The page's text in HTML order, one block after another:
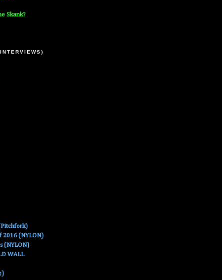
Skank?
2016 (NYLON)
(NYLON)
WALL